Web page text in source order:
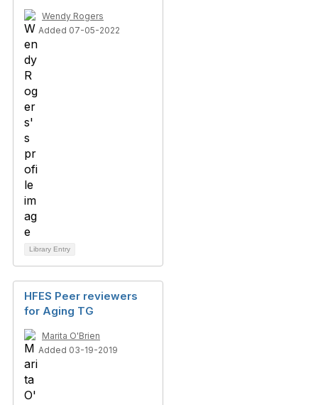
Wendy Rogers
Added 07-05-2022
Library Entry
HFES Peer reviewers
for Aging TG
Marita O'Brien
Added 03-19-2019